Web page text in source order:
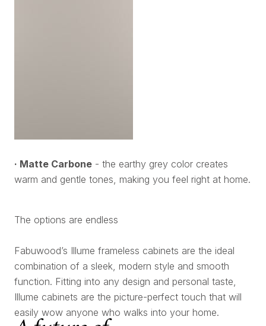
· Matte Carbone - the earthy grey color creates
warm and gentle tones, making you feel right at home.
The options are endless
Fabuwood’s Illume frameless cabinets are the ideal
combination of a sleek, modern style and smooth
function. Fitting into any design and personal taste,
Illume cabinets are the picture-perfect touch that will
easily wow anyone who walks into your home.